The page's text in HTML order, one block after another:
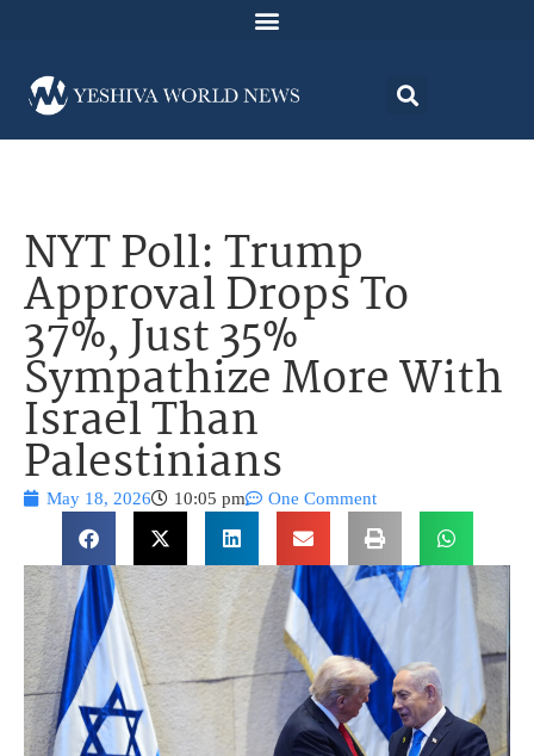
NYT Poll: Trump
Approval Drops To
37%, Just 35%
Sympathize More With
Israel Than
Palestinians
May 18, 2026 10:05 pm One Comment